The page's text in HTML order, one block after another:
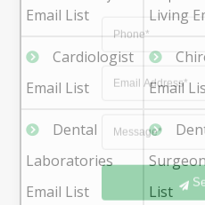
Email List Living
Cardiologist
Email List
Email
Dental
Laboratories
Email List
List